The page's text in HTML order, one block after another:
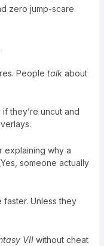
zero jump-scare
People talkabout
they’re uncut and
explaining why a
someone actually
Unless they
VIIwithout cheat